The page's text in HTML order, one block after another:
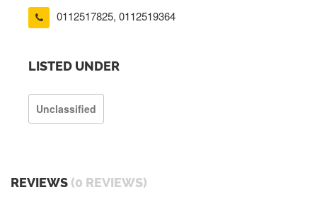
0112517825, 0112519364
LISTED UNDER
Unclassified
REVIEWS (0 REVIEWS)